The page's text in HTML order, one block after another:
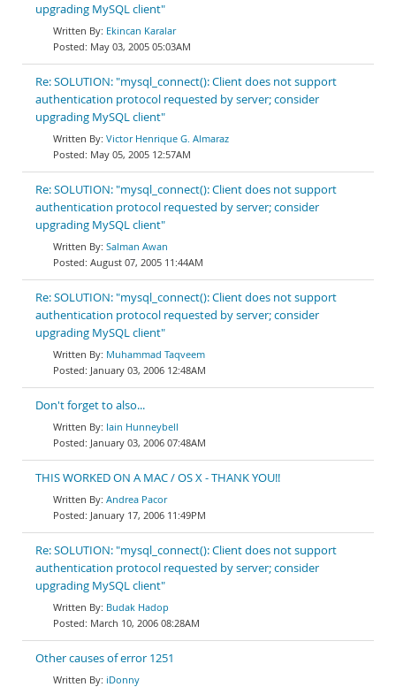
upgrading MySQL client"
Ekincan Karalar
May 03, 2005 05:03AM
Re: SOLUTION: "mysql_connect(): Client does not support
authentication protocol requested by server; consider
upgrading MySQL client"
Victor Henrique G. Almaraz
May 05, 2005 12:57AM
Re: SOLUTION: "mysql_connect(): Client does not support
authentication protocol requested by server; consider
upgrading MySQL client"
Salman Awan
August 07, 2005 11:44AM
Re: SOLUTION: "mysql_connect(): Client does not support
authentication protocol requested by server; consider
upgrading MySQL client"
Muhammad Taqveem
January 03, 2006 12:48AM
Don't forget to also...
Iain Hunneybell
January 03, 2006 07:48AM
THIS WORKED ON A MAC / OS X - THANK YOU!!
Andrea Pacor
January 17, 2006 11:49PM
Re: SOLUTION: "mysql_connect(): Client does not support
authentication protocol requested by server; consider
upgrading MySQL client"
Budak Hadop
March 10, 2006 08:28AM
Other causes of error 1251
iDonny